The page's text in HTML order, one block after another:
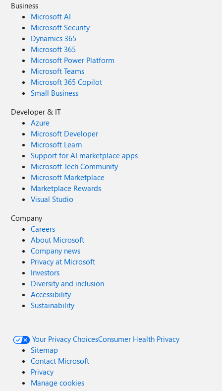
Business
Microsoft AI
Microsoft Security
Dynamics 365
Microsoft 365
Microsoft Power Platform
Microsoft Teams
Microsoft 365 Copilot
Small Business
Developer & IT
Azure
Microsoft Developer
Microsoft Learn
Support for AI marketplace apps
Microsoft Tech Community
Microsoft Marketplace
Marketplace Rewards
Visual Studio
Company
Careers
About Microsoft
Company news
Privacy at Microsoft
Investors
Diversity and inclusion
Accessibility
Sustainability
Your Privacy ChoicesConsumer Health Privacy
Sitemap
Contact Microsoft
Privacy
Manage cookies